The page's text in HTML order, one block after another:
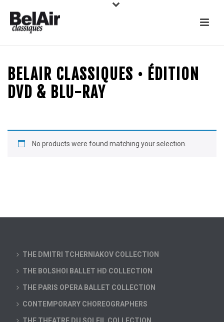
BELAIR CLASSIQUES • ÉDITION
DVD & BLU-RAY
No products were found matching your selection.
THE DMITRI TCHERNIAKOV COLLECTION
THE BOLSHOI BALLET HD COLLECTION
THE PARIS OPERA BALLET COLLECTION
CONTEMPORARY CHOREOGRAPHERS